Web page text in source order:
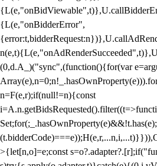
{L(e,"onBidderError",
(0,d.A_)("sync",(function(){for(var
Array(e),n=0;n
n=F(e,r);if(null!=n){const
>{let[n,o]=e;const